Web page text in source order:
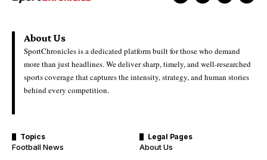
About Us
SportChronicles is a dedicated platform built for those who demand
more than just headlines. We deliver sharp, timely, and well-researched
sports coverage that captures the intensity, strategy, and human stories
behind every competition.
Topics
Football News
Legal Pages
About Us